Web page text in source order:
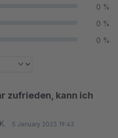
0 %
0 %
0 %
zufrieden, kann ich
5 January 2023 19:43